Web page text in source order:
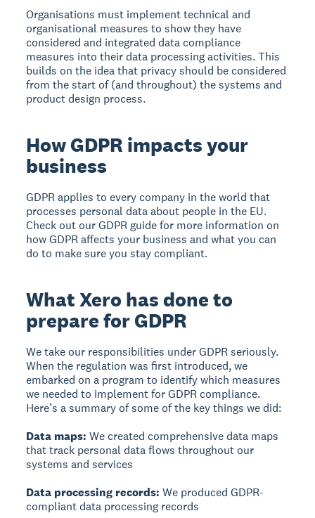
Organisations must implement technical and
organisational measures to show they have
considered and integrated data compliance
measures into their data processing activities. This
builds on the idea that privacy should be considered
from the start of (and throughout) the systems and
product design process.
How GDPR impacts your
business
GDPR applies to every company in the world that
processes personal data about people in the EU.
Check out our GDPR guide for more information on
how GDPR affects your business and what you can
do to make sure you stay compliant.
What Xero has done to
prepare for GDPR
We take our responsibilities under GDPR seriously.
When the regulation was first introduced, we
embarked on a program to identify which measures
we needed to implement for GDPR compliance.
Here’s a summary of some of the key things we did:
Data maps:We created comprehensive data maps
that track personal data flows throughout our
systems and services
Data processing records:We produced GDPR-
compliant data processing records